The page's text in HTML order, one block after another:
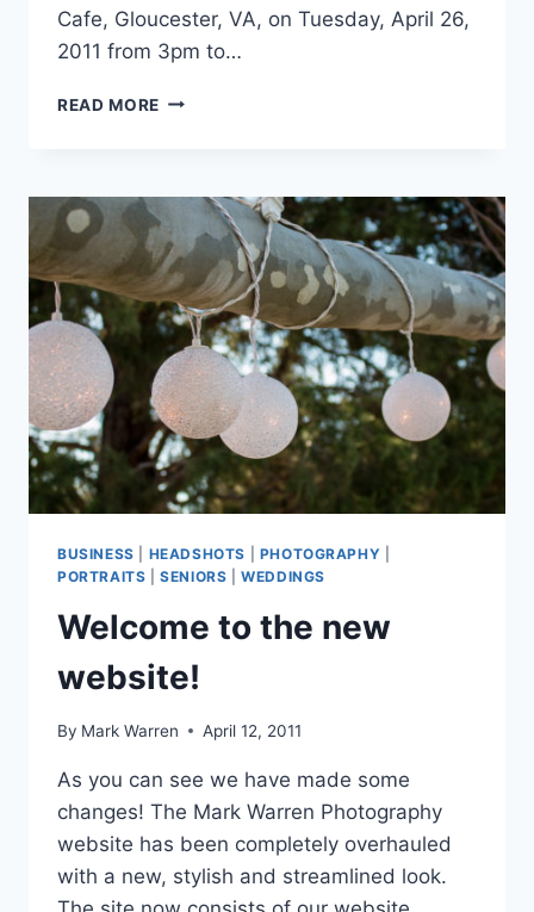
Cafe, Gloucester, VA, on Tuesday, April 26,
2011 from 3pm to…
READ MORE GLOUCESTER
DAY
BUSINESS HEADSHOTS PHOTOGRAPHY
PORTRAITS |SENIORS |WEDDINGS
Welcome to the new
website!
By Mark Warren April 12, 2011
As you can see we have made some
changes! The Mark Warren Photography
website has been completely overhauled
with a new, stylish and streamlined look.